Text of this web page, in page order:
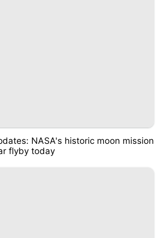
NASA's historic moon mission
flyby today